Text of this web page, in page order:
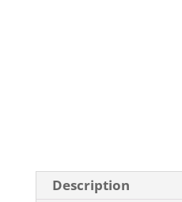
Description